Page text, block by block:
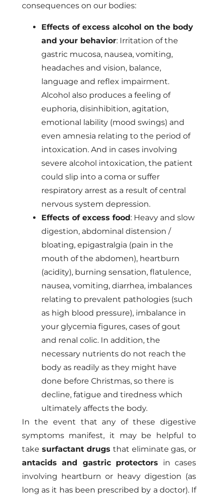
consequences on our bodies:
Effects of excess alcohol on the body
and your behavior: Irritation of the
gastric mucosa, nausea, vomiting,
headaches and vision, balance,
language and reflex impairment.
Alcohol also produces a feeling of
euphoria, disinhibition, agitation,
emotional lability (mood swings) and
even amnesia relating to the period of
intoxication. And in cases involving
severe alcohol intoxication, the patient
could slip into a coma or suffer
respiratory arrest as a result of central
nervous system depression.
Effects of excess food: Heavy and slow
digestion, abdominal distension /
bloating, epigastralgia (pain in the
mouth of the abdomen), heartburn
(acidity), burning sensation, flatulence,
nausea, vomiting, diarrhea, imbalances
relating to prevalent pathologies (such
as high blood pressure), imbalance in
your glycemia figures, cases of gout
and renal colic. In addition, the
necessary nutrients do not reach the
body as readily as they might have
done before Christmas, so there is
decline, fatigue and tiredness which
ultimately affects the body.
In the event that any of these digestive
symptoms manifest, it may be helpful to
take surfactant drugs that eliminate gas, or
antacids and gastric protectors in cases
involving heartburn or heavy digestion (as
long as it has been prescribed by a doctor). If